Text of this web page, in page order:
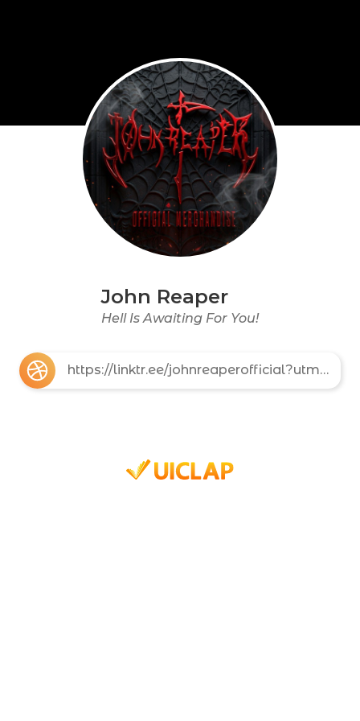
John Reaper
Hell Is Awaiting For You!
https://linktr.ee/johnreaperofficial?utm_source=linktree_profile_share&ltsid=ee3ba642-c2eb-436b-bea2-e3a42d81b02d